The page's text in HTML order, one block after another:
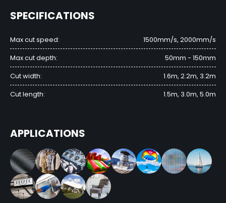
SPECIFICATIONS
Max cut speed:
1500mm/s, 2000mm/s
Max cut depth:
50mm - 150mm
Cut width:
1.6m, 2.2m, 3.2m
Cut length:
1.5m, 3.0m, 5.0m
APPLICATIONS